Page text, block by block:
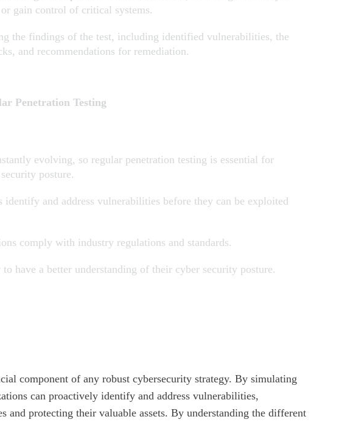
or gain control of critical systems.
the findings of the test, including identified vulnerabilities, the
and recommendations for remediation.
Penetration Testing
evolving, so regular penetration testing is essential for
posture.
identify and address vulnerabilities before they can be exploited
comply with industry regulations and standards.
have a better understanding of their cyber security posture.
component of any robust cybersecurity strategy. By simulating
can proactively identify and address vulnerabilities,
and protecting their valuable assets. By understanding the different